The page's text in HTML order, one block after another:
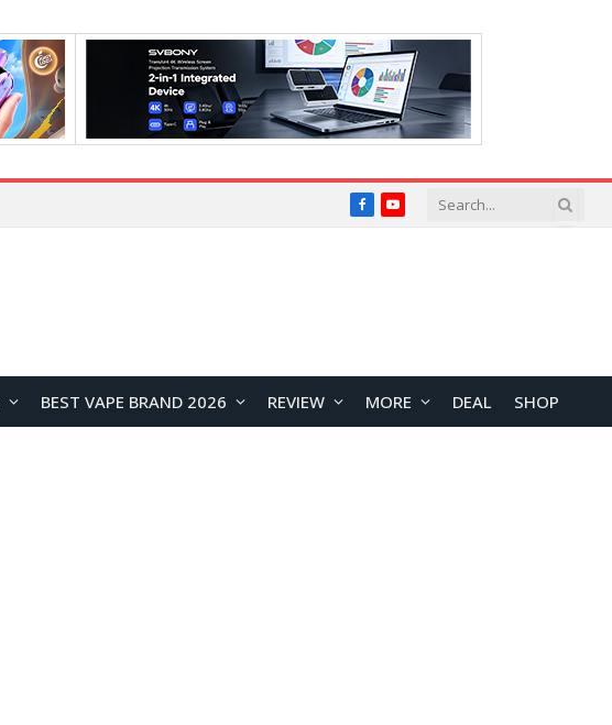
FacebookYouTube
BEST VAPE BRAND 2026 REVIEW MORE DEAL SHOP